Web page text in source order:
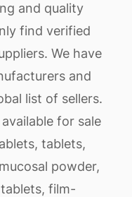
and quality
find verified
We have
and
list of sellers.
for sale
tablets,
powder,
film-